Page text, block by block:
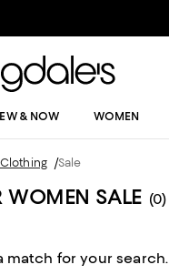
& NOW WOMEN
/Sale
WOMEN SALE (0)
match for your search.